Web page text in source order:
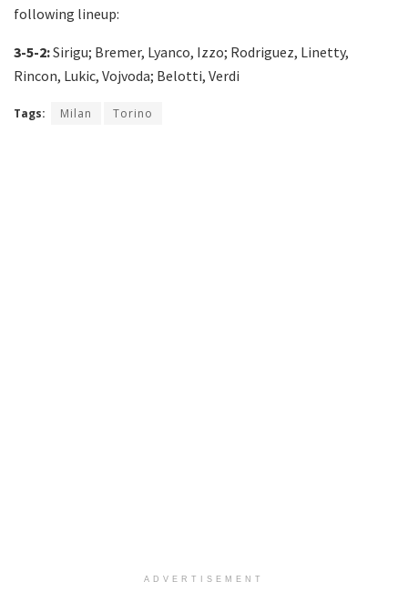
following lineup:
3-5-2:Sirigu; Bremer, Lyanco, Izzo; Rodriguez, Linetty,
Rincon, Lukic, Vojvoda; Belotti, Verdi
Tags: Milan Torino
ADVERTISEMENT